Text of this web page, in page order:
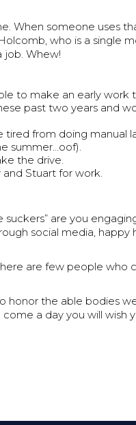
When someone uses
who is a single
job. Whew!
to make an early work
past two years and
from doing manual
summer…oof).
the drive.
Stuart for work.
suckers” are you
social media, happy
are few people who
honor the able bodies
a day you will wish